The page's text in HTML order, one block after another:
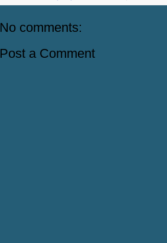
No comments:
Post a Comment